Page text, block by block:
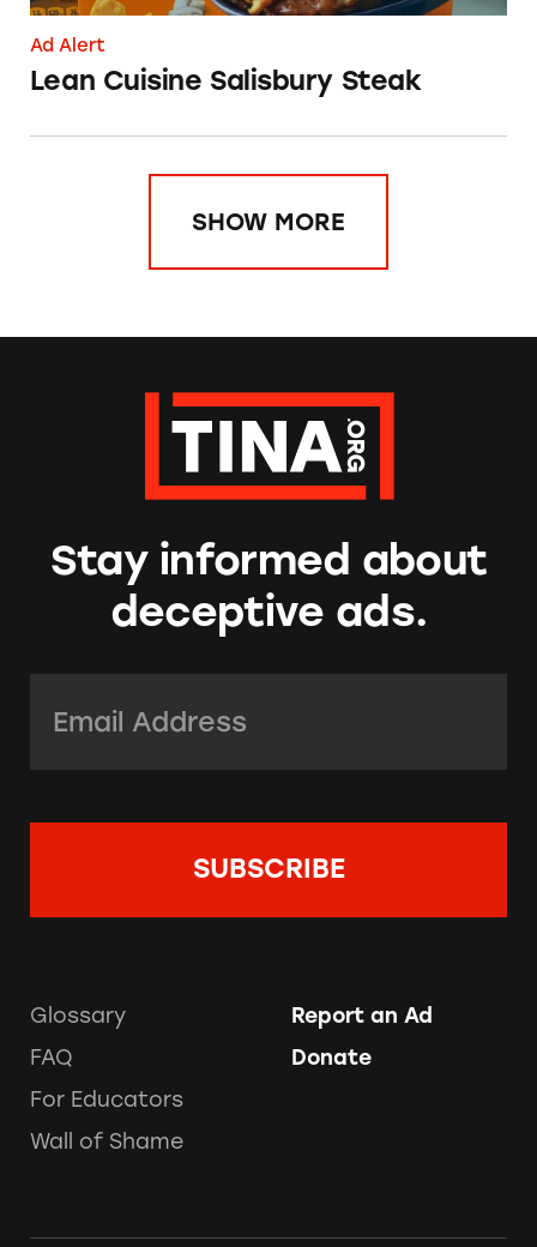
Ad Alert
Lean Cuisine Salisbury Steak
SHOW MORE
Stay informed about
deceptive ads.
Glossary
FAQ
For Educators
Wall of Shame
Report an Ad
Donate